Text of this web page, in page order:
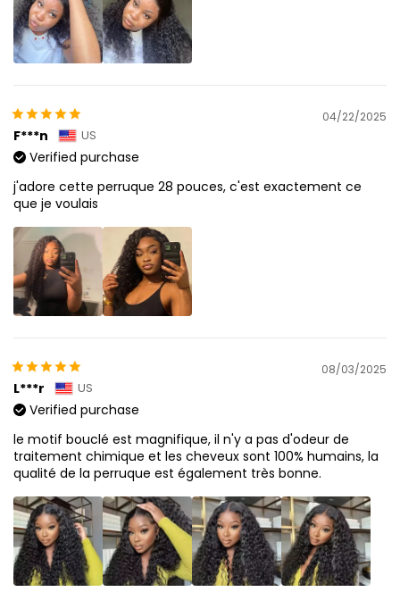
04/22/2025
F***n US
Verified purchase
j'adore cette perruque 28 pouces, c'est exactement ce
que je voulais
08/03/2025
L***r US
Verified purchase
le motif bouclé est magnifique, il n'y a pas d'odeur de
traitement chimique et les cheveux sont 100% humains, la
qualité de la perruque est également très bonne.